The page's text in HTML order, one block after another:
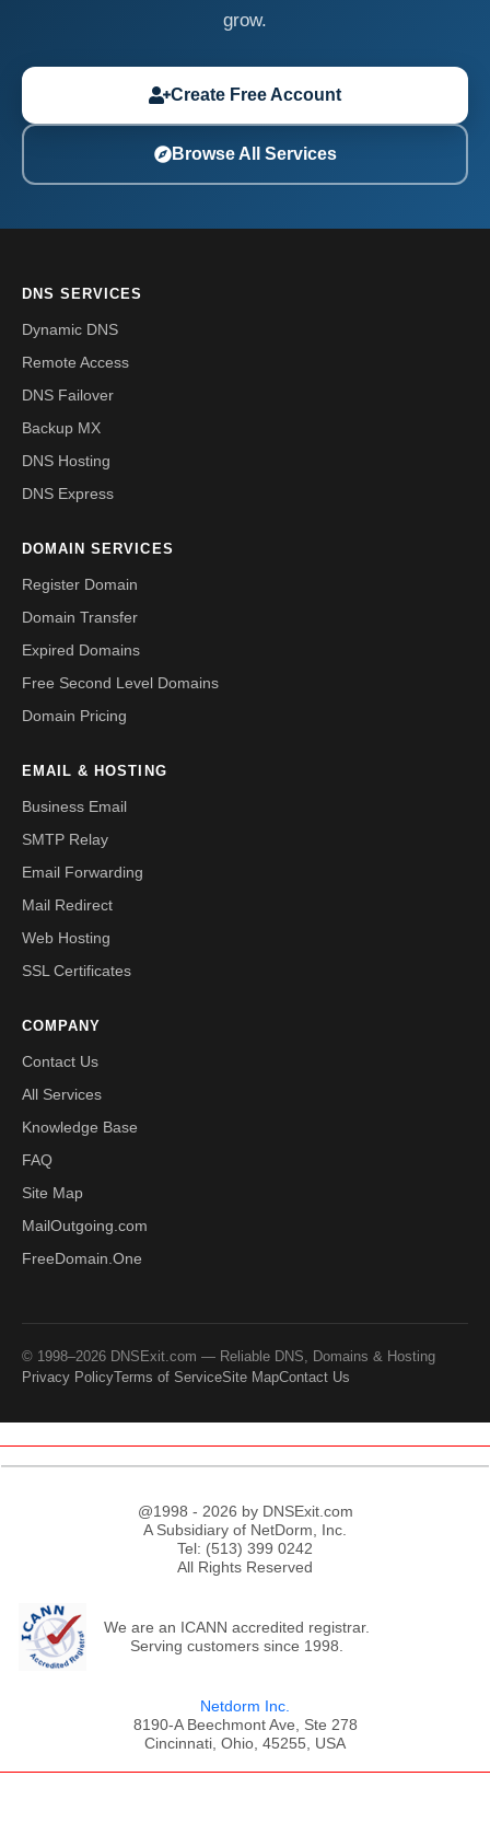
grow.
Create Free Account
Browse All Services
DNS SERVICES
Dynamic DNS
Remote Access
DNS Failover
Backup MX
DNS Hosting
DNS Express
DOMAIN SERVICES
Register Domain
Domain Transfer
Expired Domains
Free Second Level Domains
Domain Pricing
EMAIL & HOSTING
Business Email
SMTP Relay
Email Forwarding
Mail Redirect
Web Hosting
SSL Certificates
COMPANY
Contact Us
All Services
Knowledge Base
FAQ
Site Map
MailOutgoing.com
FreeDomain.One
© 1998–2026 DNSExit.com — Reliable DNS, Domains & Hosting
Privacy PolicyTerms of ServiceSite MapContact Us
@1998 - 2026 by DNSExit.com
A Subsidiary of NetDorm, Inc.
Tel: (513) 399 0242
All Rights Reserved
We are an ICANN accredited registrar.
Serving customers since 1998.
Netdorm Inc.
8190-A Beechmont Ave, Ste 278
Cincinnati, Ohio, 45255, USA